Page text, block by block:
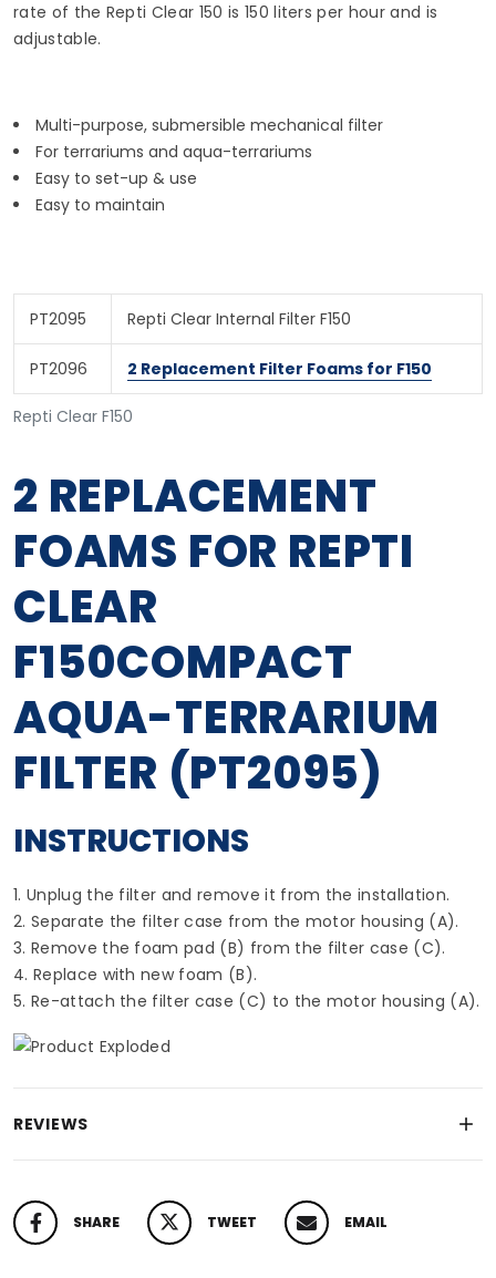
rate of the Repti Clear 150 is 150 liters per hour and is
adjustable.
Multi-purpose, submersible mechanical filter
For terrariums and aqua-terrariums
Easy to set-up & use
Easy to maintain
Repti Clear F150
PT2095 Repti Clear Internal Filter F150
PT2096 2 Replacement Filter Foams for F150
2 REPLACEMENT
FOAMS FOR REPTI
CLEAR
F150COMPACT
AQUA-TERRARIUM
FILTER (PT2095)
INSTRUCTIONS
1. Unplug the filter and remove it from the installation.
2. Separate the filter case from the motor housing (A).
3. Remove the foam pad (B) from the filter case (C).
4. Replace with new foam (B).
5. Re-attach the filter case (C) to the motor housing (A).
REVIEWS
SHARE
SHARE ON FACEBOOK TWEET
TWEET ON TWITTER EMAIL
PIN ON PINTEREST